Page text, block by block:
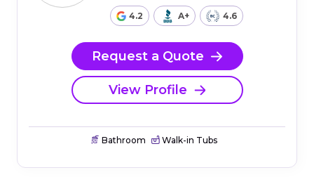
4.2 A+ 4.6
Request a Quote
View Profile
Bathroom Walk-in Tubs